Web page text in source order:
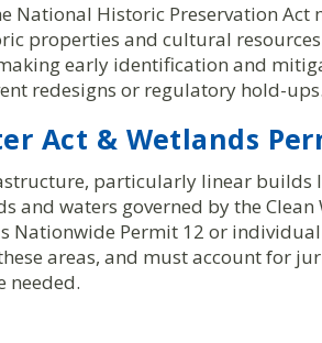
National Historic Preservation
properties and cultural
early identification and
redesigns or regulatory hold-ups.
Act & Wetlands
particularly linear builds
and waters governed by the
Nationwide Permit 12 or
areas, and must account for
needed.